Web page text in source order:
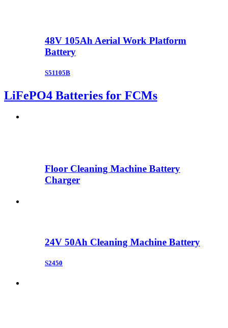
48V 105Ah Aerial Work Platform
Battery
S51105B
LiFePO4 Batteries for FCMs
Floor Cleaning Machine Battery
Charger
24V 50Ah Cleaning Machine Battery
S2450